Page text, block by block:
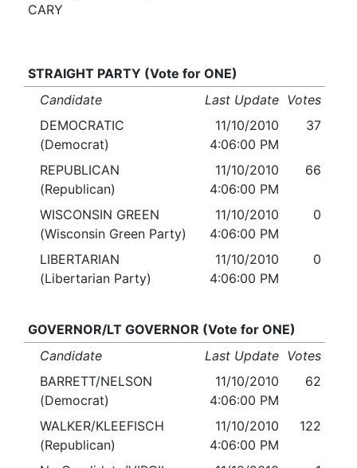
CARY
STRAIGHT PARTY (Vote for ONE)
Candidate
Last Update Votes
DEMOCRATIC
(Democrat)
11/10/2010
4:06:00 PM
37
REPUBLICAN
(Republican)
11/10/2010
4:06:00 PM
66
WISCONSIN GREEN
(Wisconsin Green Party)
11/10/2010
4:06:00 PM
0
LIBERTARIAN
(Libertarian Party)
11/10/2010
4:06:00 PM
0
GOVERNOR/LT GOVERNOR (Vote for ONE)
Candidate
Last Update Votes
BARRETT/NELSON
(Democrat)
11/10/2010
4:06:00 PM
62
WALKER/KLEEFISCH
(Republican)
11/10/2010
4:06:00 PM
122